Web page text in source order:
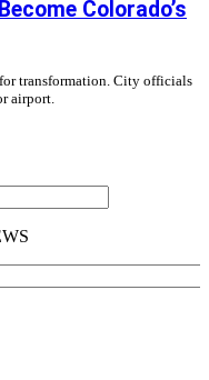
Colorado’s
transformation. City officials
airport.